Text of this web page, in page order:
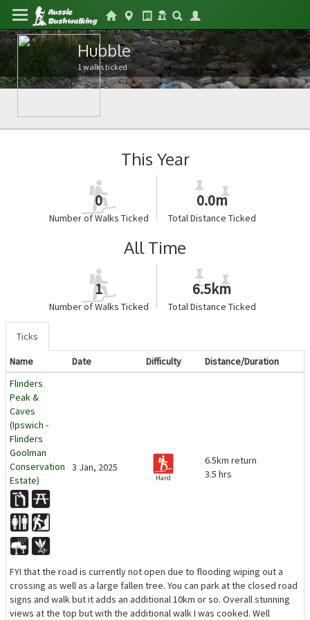
Hubble
1 walks ticked
This Year
0
Number of Walks Ticked
0.0m
Total Distance Ticked
All Time
1
Number of Walks Ticked
6.5km
Total Distance Ticked
Ticks
Name
Date Difficulty
Distance/Duration
Flinders
Peak &
Caves
(Ipswich -
Flinders
Goolman
Conservation
Estate)
3 Jan, 2025
Hard
6.5km return
3.5 hrs
FYI that the road is currently not open due to flooding wiping out a
crossing as well as a large fallen tree. You can park at the closed road
signs and walk but it adds an additional 10km or so. Overall stunning
views at the top but with the additional walk I was cooked. Well